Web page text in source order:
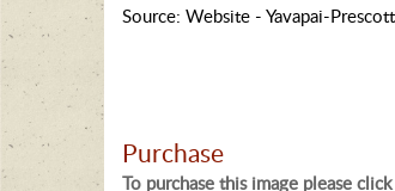
Source: Website - Yavapai-
Purchase
To purchase this image please